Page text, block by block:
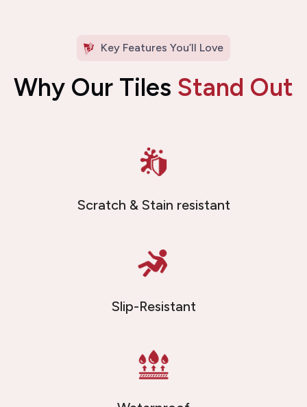
Key Features You’ll Love
Why Our Tiles Stand Out
Scratch & Stain resistant
Slip-Resistant